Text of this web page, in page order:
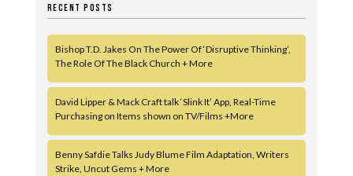
RECENT POSTS
Bishop T.D. Jakes On The Power Of ‘Disruptive Thinking’,
The Role Of The Black Church + More
David Lipper & Mack Craft talk ‘Slink It’ App, Real-Time
Purchasing on Items shown on TV/Films +More
Benny Safdie Talks Judy Blume Film Adaptation, Writers
Strike, Uncut Gems + More